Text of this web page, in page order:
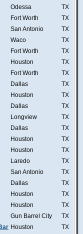
Odessa
TX
Fort Worth
TX
San Antonio
TX
Waco
TX
Fort Worth
TX
Houston
TX
Fort Worth
TX
Dallas
TX
Houston
TX
Dallas
TX
Longview
TX
Dallas
TX
Houston
TX
Houston
TX
Laredo
TX
San Antonio
TX
Dallas
TX
Houston
TX
Houston
TX
Gun Barrel City
TX
Houston
TX